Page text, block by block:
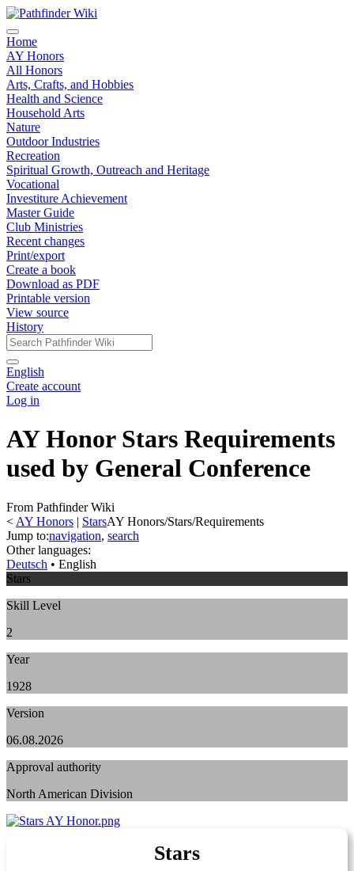
Home
AY Honors
All Honors
Arts, Crafts, and Hobbies
Health and Science
Household Arts
Nature
Outdoor Industries
Recreation
Spiritual Growth, Outreach and Heritage
Vocational
Investiture Achievement
Master Guide
Club Ministries
Recent changes
Print/export
Create a book
Download as PDF
Printable version
View source
History
English
Create account
Log in
AY Honor Stars Requirements
used by General Conference
From Pathfinder Wiki
< AY Honors ‎ | StarsAY Honors/Stars/Requirements
Jump to:navigation, search
Other languages:
Deutsch • ‎ English
Stars
Skill Level
2
Year
1928
Version
06.08.2026
Approval authority
North American Division
Stars